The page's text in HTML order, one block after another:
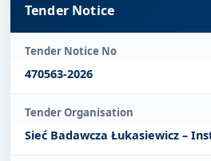
Tender Notice
Tender Notice No
470563-2026
Tender Organisation
Sieć Badawcza Łukasiewicz –